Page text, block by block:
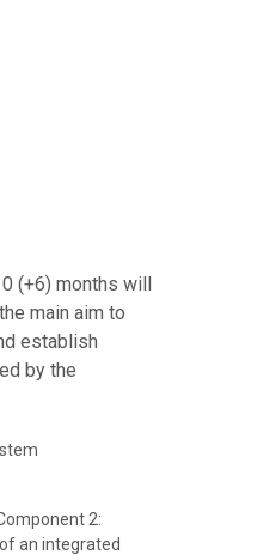
(+6) months will
main aim to
establish
by the
2:
an integrated